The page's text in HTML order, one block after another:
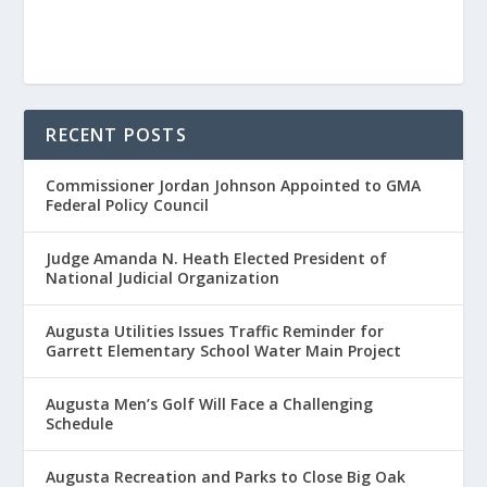
RECENT POSTS
Commissioner Jordan Johnson Appointed to GMA
Federal Policy Council
Judge Amanda N. Heath Elected President of
National Judicial Organization
Augusta Utilities Issues Traffic Reminder for
Garrett Elementary School Water Main Project
Augusta Men’s Golf Will Face a Challenging
Schedule
Augusta Recreation and Parks to Close Big Oak